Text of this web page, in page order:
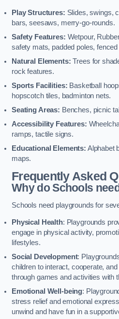
Play Structures: Slides, swings,
bars, seesaws, merry-go-rounds.
Safety Features: Wetpour,
safety mats, padded poles,
Natural Elements: Trees for
rock features.
Sports Facilities: Basketball
hopscotch tiles, badminton nets.
Seating Areas: Benches, picnic
Accessibility Features:
ramps, tactile signs.
Educational Elements: Alphabet
maps.
Frequently Asked
Why do Schools
Schools need playgrounds for
Physical Health: Playgrounds
engage in physical activity,
lifestyles.
Social Development:
children to interact, cooperate,
through games and activities with
Emotional Well-being:
stress relief and emotional
unwind and have fun in a